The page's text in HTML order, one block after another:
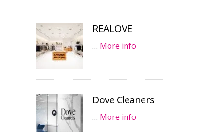
REALOVE
… More info
Dove Cleaners
… More info